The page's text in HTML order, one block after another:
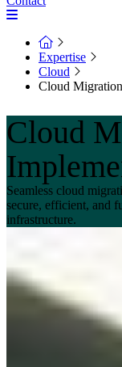
Expertise
Cloud
Cloud
Cloud
Seamless cloud
secure, efficient, and
infrastructure.